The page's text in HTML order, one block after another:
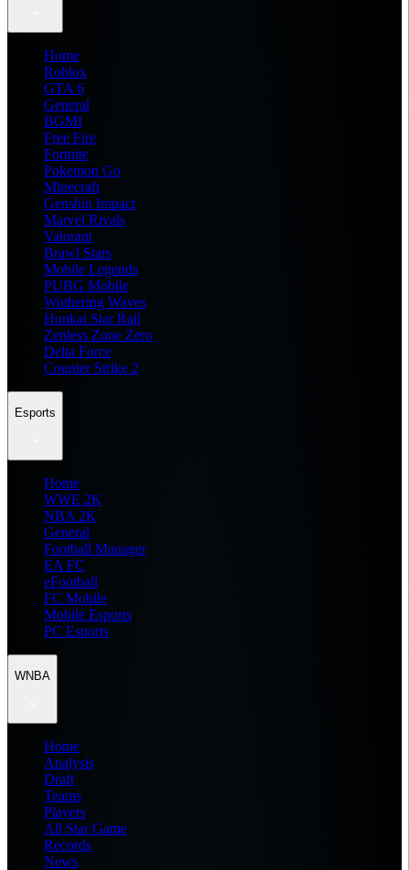
Home
Roblox
GTA 6
General
BGMI
Free Fire
Fortnite
Pokemon Go
Minecraft
Genshin Impact
Marvel Rivals
Valorant
Brawl Stars
Mobile Legends
PUBG Mobile
Wuthering Waves
Honkai Star Rail
Zenless Zone Zero
Delta Force
Counter Strike 2
Esports
Home
WWE 2K
NBA 2K
General
Football Manager
EA FC
eFootball
FC Mobile
Mobile Esports
PC Esports
WNBA
Home
Analysis
Draft
Teams
Players
All Star Game
Records
News